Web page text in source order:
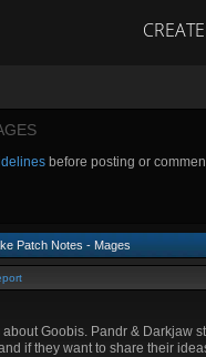
CREATE
before posting or
Patch Notes - Mages
Goobis. Pandr & Darkjaw
if they want to share their